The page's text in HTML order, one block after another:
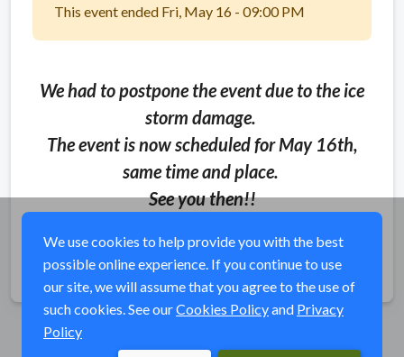
This event ended Fri, May 16 - 09:00 PM
We had to postpone the event due to the ice
storm damage.
The event is now scheduled for May 16th,
same time and place.
See you then!!
Share
We use cookies to help provide you with the best
possible online experience. If you continue to use
our site, we will assume that you agree to the use of
such cookies. See ourCookies Policyand Privacy
Policy